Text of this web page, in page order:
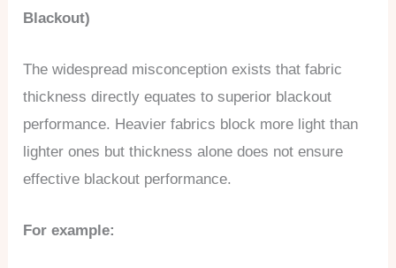
Blackout)
The widespread misconception exists that fabric
thickness directly equates to superior blackout
performance. Heavier fabrics block more light than
lighter ones but thickness alone does not ensure
effective blackout performance.
For example: